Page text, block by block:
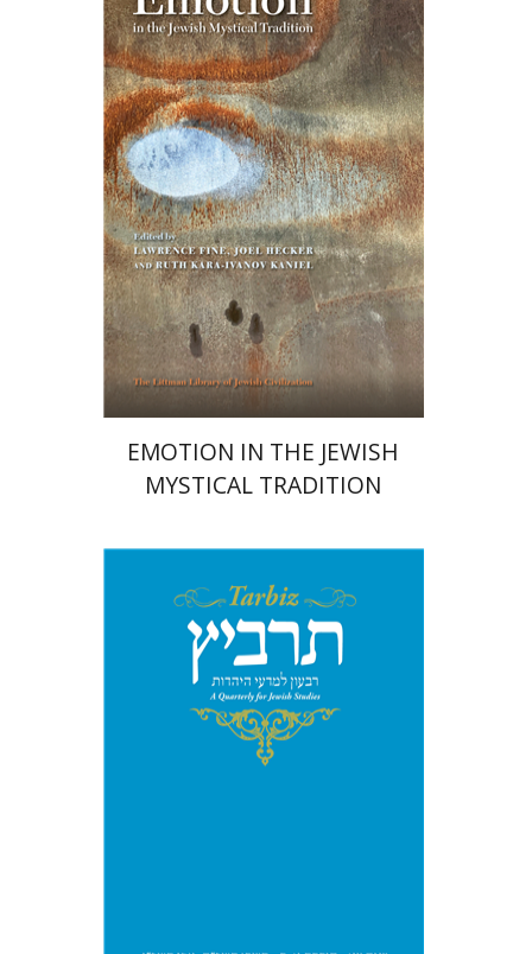
Ruth Kara-Ivanov Kaniel
Joel Hecker
Lawrence Fine
Print book discount
$85 $76
EMOTION IN THE JEWISH
MYSTICAL TRADITION
Michael Segal
Johnathan